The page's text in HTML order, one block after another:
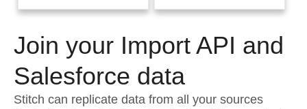
Performance & Reliability
Embedding
Transformation & Quality
For Enterprise
Documentation
Sign in
Try it free
Contact Sales
Join your Import API and
Salesforce data
Stitch can replicate data from all your sources